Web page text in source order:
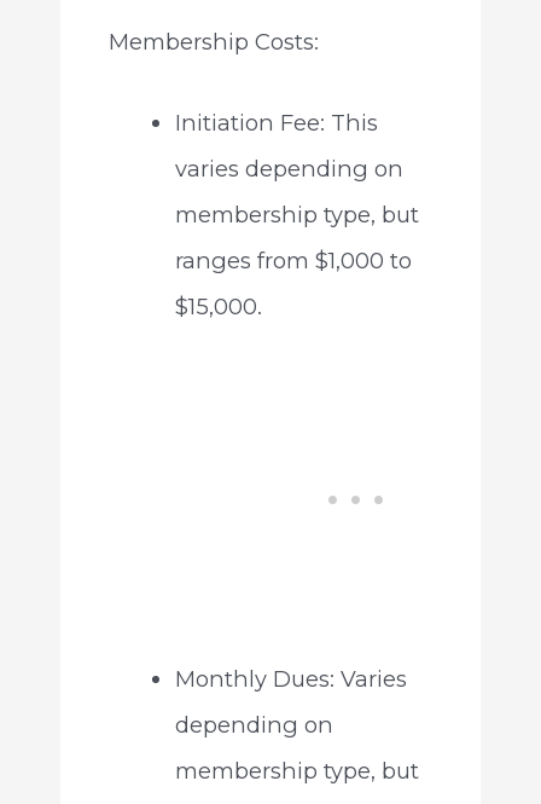
Membership Costs:
Initiation Fee: This
varies depending on
membership type, but
ranges from $1,000 to
$15,000.
Monthly Dues: Varies
depending on
membership type, but